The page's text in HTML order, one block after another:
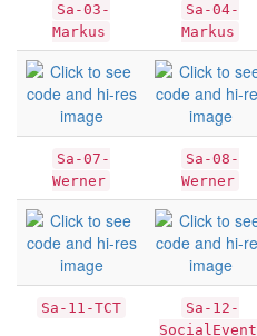
Sa-03-
Markus
Sa-04-
Markus
Sa-07-
Werner
Sa-08-
Werner
Sa-11-TCT
Sa-12-
SocialEvent